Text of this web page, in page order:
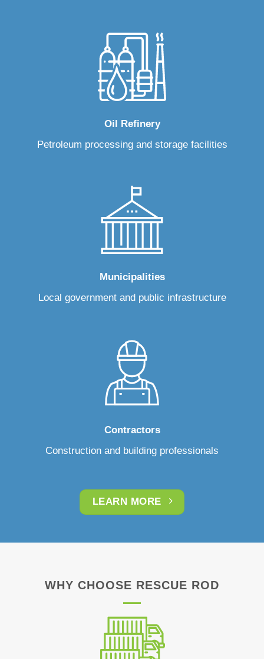
Oil Refinery
Petroleum processing and storage facilities
Municipalities
Local government and public infrastructure
Contractors
Construction and building professionals
LEARN MORE
WHY CHOOSE RESCUE ROD